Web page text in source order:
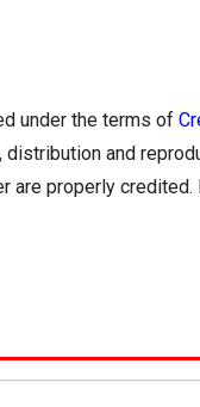
under the terms of
and
are properly